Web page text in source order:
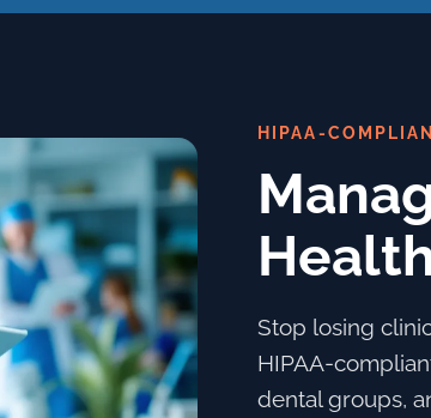
HIPAA-
Stop losing
HIPAA-
dental groups,